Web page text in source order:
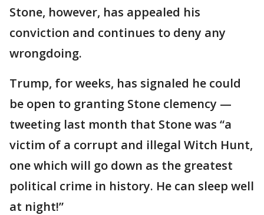
Stone, however, has appealed his
conviction and continues to deny any
wrongdoing.
Trump, for weeks, has signaled he could
be open to granting Stone clemency —
tweeting last month that Stone was “a
victim of a corrupt and illegal Witch Hunt,
one which will go down as the greatest
political crime in history. He can sleep well
at night!”